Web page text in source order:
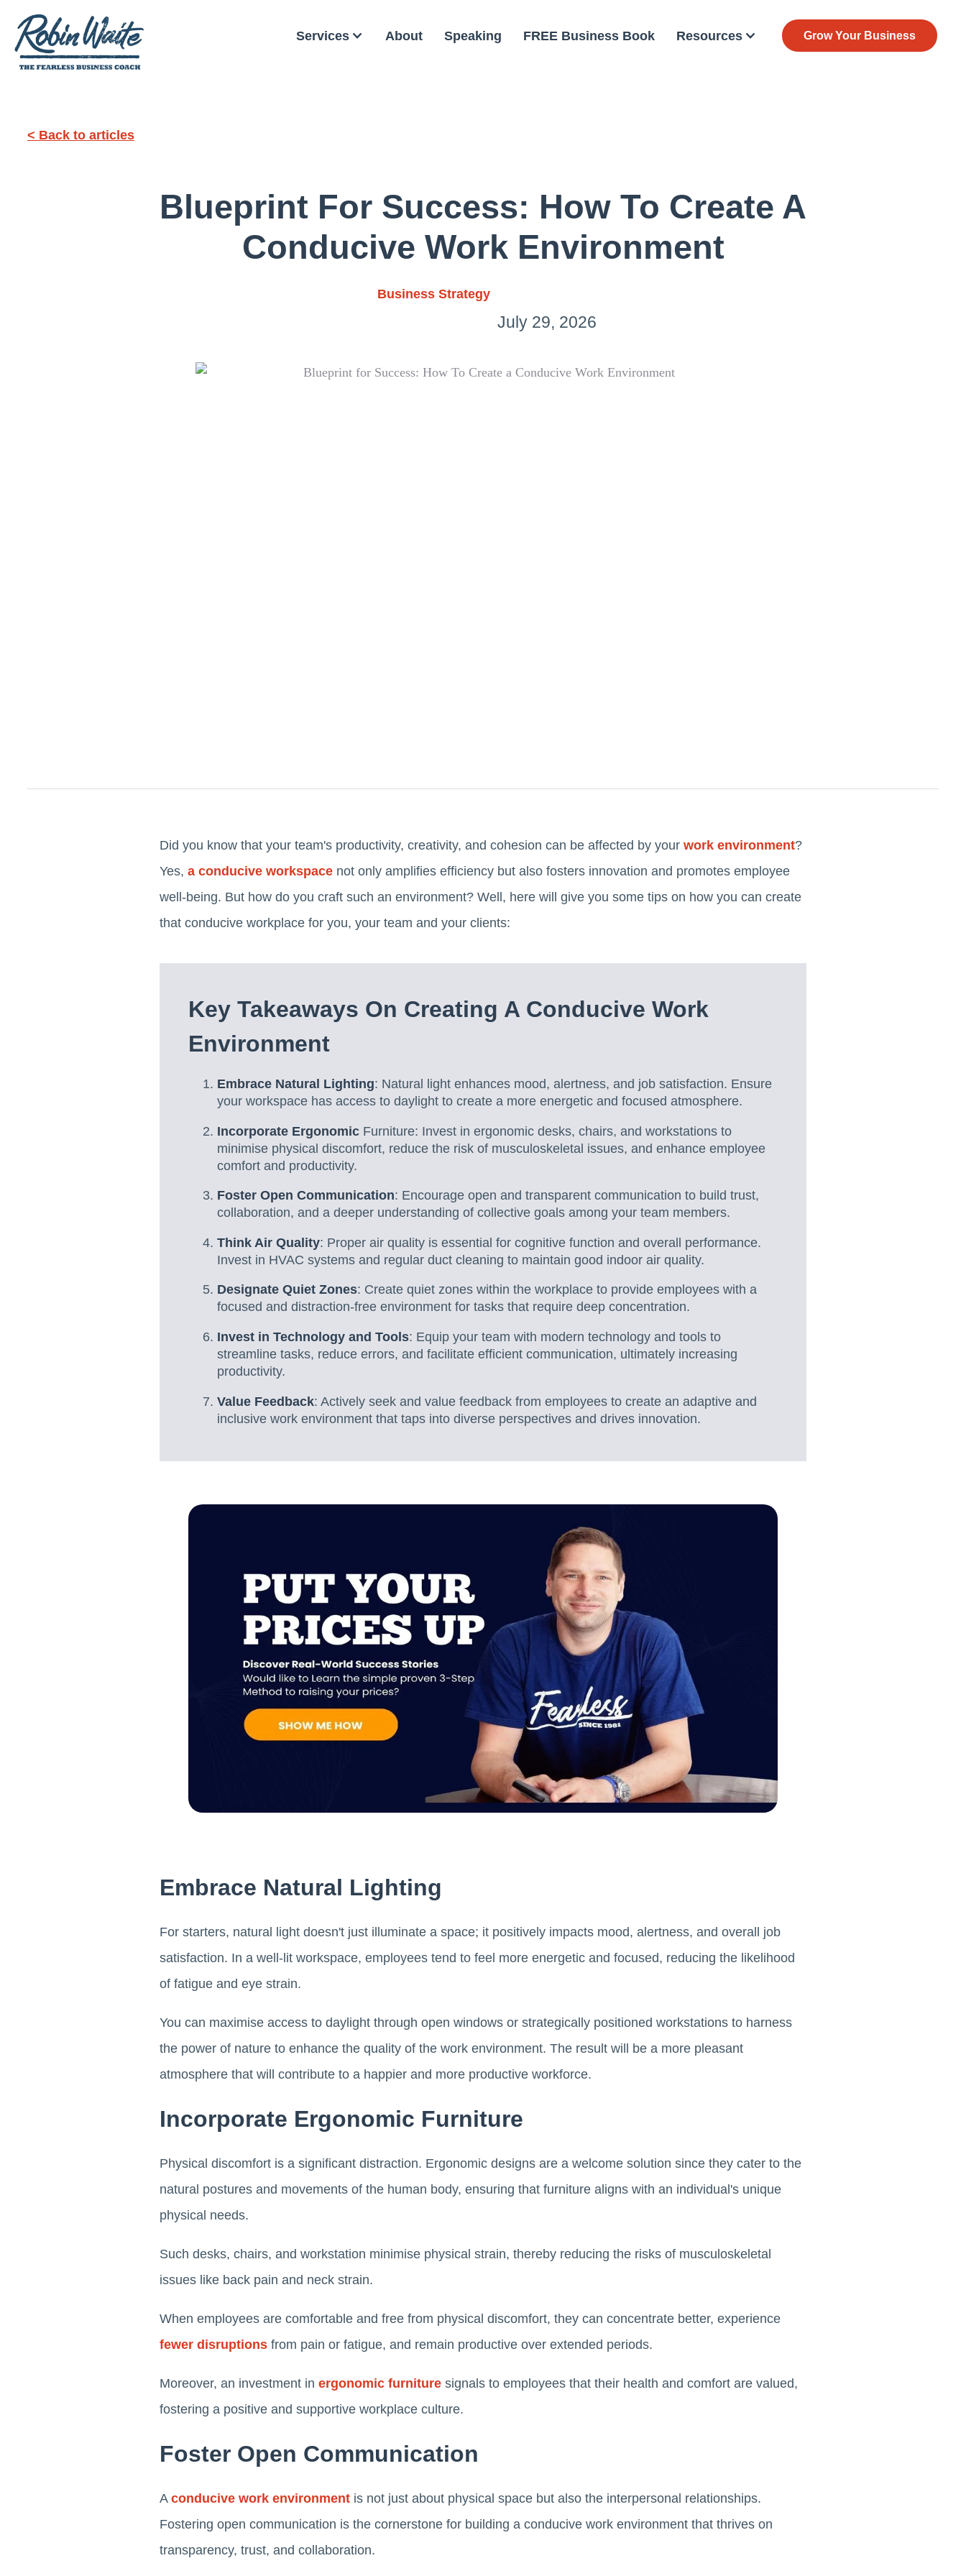
Services About Speaking FREE Business Book Resources Grow Your Business
< Back to articles
Blueprint For Success: How To Create A
Conducive Work Environment
Business Strategy
July 29, 2026
Did you know that your team's productivity, creativity, and cohesion can be affected by your work environment?
Yes, a conducive workspace not only amplifies efficiency but also fosters innovation and promotes employee
well-being. But how do you craft such an environment? Well, here will give you some tips on how you can create
that conducive workplace for you, your team and your clients:
Key Takeaways On Creating A Conducive Work
Environment
Embrace Natural Lighting: Natural light enhances mood, alertness, and job satisfaction. Ensure
your workspace has access to daylight to create a more energetic and focused atmosphere.
Incorporate Ergonomic Furniture: Invest in ergonomic desks, chairs, and workstations to
minimise physical discomfort, reduce the risk of musculoskeletal issues, and enhance employee
comfort and productivity.
Foster Open Communication: Encourage open and transparent communication to build trust,
collaboration, and a deeper understanding of collective goals among your team members.
Think Air Quality: Proper air quality is essential for cognitive function and overall performance.
Invest in HVAC systems and regular duct cleaning to maintain good indoor air quality.
Designate Quiet Zones: Create quiet zones within the workplace to provide employees with a
focused and distraction-free environment for tasks that require deep concentration.
Invest in Technology and Tools: Equip your team with modern technology and tools to
streamline tasks, reduce errors, and facilitate efficient communication, ultimately increasing
productivity.
Value Feedback: Actively seek and value feedback from employees to create an adaptive and
inclusive work environment that taps into diverse perspectives and drives innovation.
Embrace Natural Lighting
For starters, natural light doesn't just illuminate a space; it positively impacts mood, alertness, and overall job
satisfaction. In a well-lit workspace, employees tend to feel more energetic and focused, reducing the likelihood
of fatigue and eye strain.
You can maximise access to daylight through open windows or strategically positioned workstations to harness
the power of nature to enhance the quality of the work environment. The result will be a more pleasant
atmosphere that will contribute to a happier and more productive workforce.
Incorporate Ergonomic Furniture
Physical discomfort is a significant distraction. Ergonomic designs are a welcome solution since they cater to the
natural postures and movements of the human body, ensuring that furniture aligns with an individual's unique
physical needs.
Such desks, chairs, and workstation minimise physical strain, thereby reducing the risks of musculoskeletal
issues like back pain and neck strain.
When employees are comfortable and free from physical discomfort, they can concentrate better, experience
fewer disruptions from pain or fatigue, and remain productive over extended periods.
Moreover, an investment in ergonomic furniture signals to employees that their health and comfort are valued,
fostering a positive and supportive workplace culture.
Foster Open Communication
A conducive work environment is not just about physical space but also the interpersonal relationships.
Fostering open communication is the cornerstone for building a conducive work environment that thrives on
transparency, trust, and collaboration.